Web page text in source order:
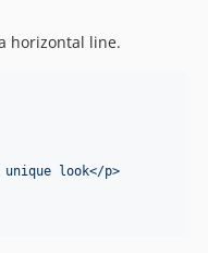
horizontal line.
unique look</p>